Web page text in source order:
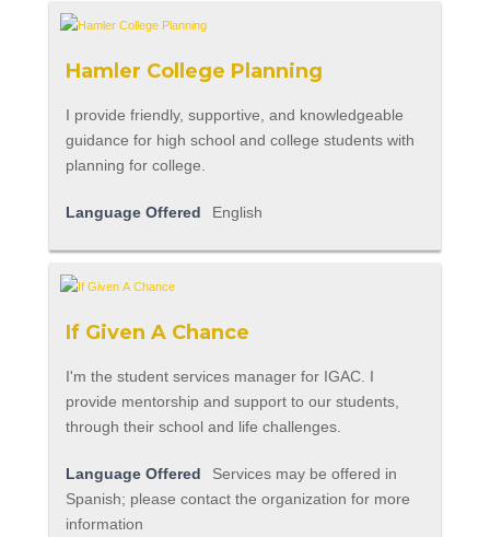
Hamler College Planning
I provide friendly, supportive, and knowledgeable
guidance for high school and college students with
planning for college.
Language Offered English
If Given A Chance
I'm the student services manager for IGAC. I
provide mentorship and support to our students,
through their school and life challenges.
Language Offered
Services may be offered in
Spanish; please contact the organization for more
information